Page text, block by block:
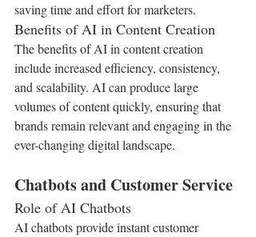
saving time and effort for marketers.
Benefits of AI in Content Creation
The benefits of AI in content creation
include increased efficiency, consistency,
and scalability. AI can produce large
volumes of content quickly, ensuring that
brands remain relevant and engaging in the
ever-changing digital landscape.
Chatbots and Customer Service
Role of AI Chatbots
AI chatbots provide instant customer